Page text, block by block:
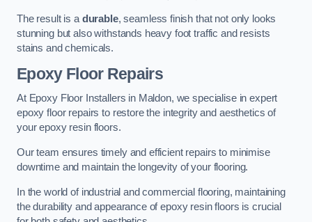
The result is adurable, seamless finish that not only looks
stunning but also withstands heavy foot traffic and resists
stains and chemicals.
Epoxy Floor Repairs
At Epoxy Floor Installers in Maldon, we specialise in expert
epoxy floor repairs to restore the integrity and aesthetics of
your epoxy resin floors.
Our team ensures timely and efficient repairs to minimise
downtime and maintain the longevity of your flooring.
In the world of industrial and commercial flooring, maintaining
the durability and appearance of epoxy resin floors is crucial